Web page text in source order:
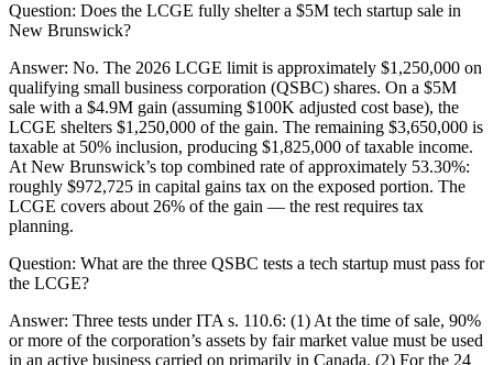
Question: Does the LCGE fully shelter a $5M tech startup sale in
New Brunswick?
Answer: No. The 2026 LCGE limit is approximately $1,250,000 on
qualifying small business corporation (QSBC) shares. On a $5M
sale with a $4.9M gain (assuming $100K adjusted cost base), the
LCGE shelters $1,250,000 of the gain. The remaining $3,650,000 is
taxable at 50% inclusion, producing $1,825,000 of taxable income.
At New Brunswick’s top combined rate of approximately 53.30%:
roughly $972,725 in capital gains tax on the exposed portion. The
LCGE covers about 26% of the gain — the rest requires tax
planning.
Question: What are the three QSBC tests a tech startup must pass for
the LCGE?
Answer: Three tests under ITA s. 110.6: (1) At the time of sale, 90%
or more of the corporation’s assets by fair market value must be used
in an active business carried on primarily in Canada. (2) For the 24